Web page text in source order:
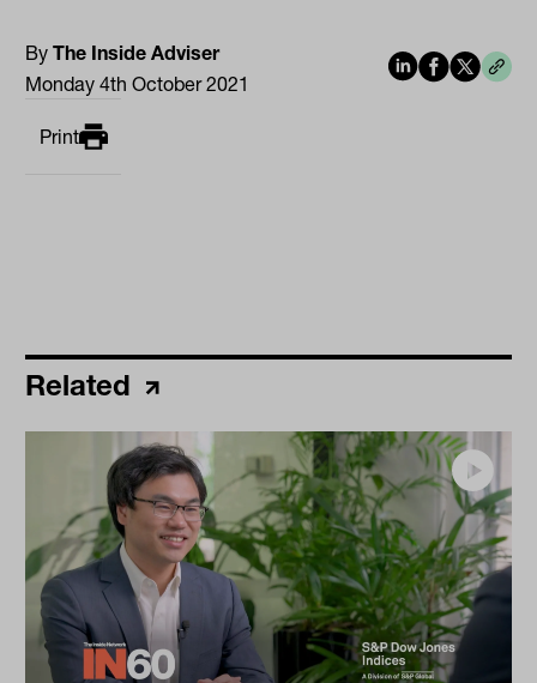
ByThe Inside Adviser
Monday 4th October 2021
Print
Related